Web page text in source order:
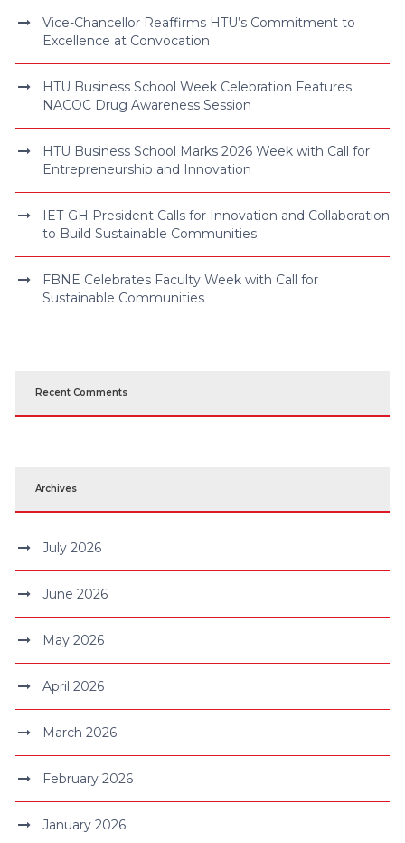
Vice-Chancellor Reaffirms HTU’s Commitment to
Excellence at Convocation
HTU Business School Week Celebration Features
NACOC Drug Awareness Session
HTU Business School Marks 2026 Week with Call for
Entrepreneurship and Innovation
IET-GH President Calls for Innovation and Collaboration
to Build Sustainable Communities
FBNE Celebrates Faculty Week with Call for
Sustainable Communities
Recent Comments
Archives
July 2026
June 2026
May 2026
April 2026
March 2026
February 2026
January 2026